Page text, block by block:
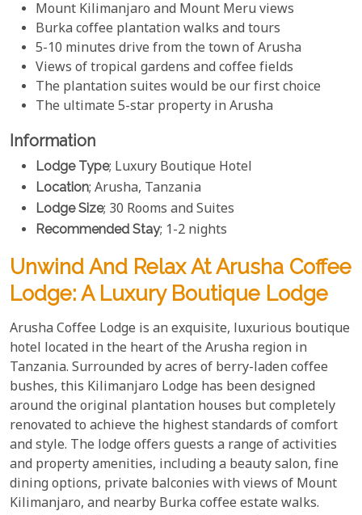
Mount Kilimanjaro and Mount Meru views
Burka coffee plantation walks and tours
5-10 minutes drive from the town of Arusha
Views of tropical gardens and coffee fields
The plantation suites would be our first choice
The ultimate 5-star property in Arusha
Information
Lodge Type; Luxury Boutique Hotel
Location; Arusha, Tanzania
Lodge Size; 30 Rooms and Suites
Recommended Stay; 1-2 nights
Unwind And Relax At Arusha Coffee
Lodge: A Luxury Boutique Lodge
Arusha Coffee Lodge is an exquisite, luxurious boutique
hotel located in the heart of the Arusha region in
Tanzania. Surrounded by acres of berry-laden coffee
bushes, this Kilimanjaro Lodge has been designed
around the original plantation houses but completely
renovated to achieve the highest standards of comfort
and style. The lodge offers guests a range of activities
and property amenities, including a beauty salon, fine
dining options, private balconies with views of Mount
Kilimanjaro, and nearby Burka coffee estate walks.